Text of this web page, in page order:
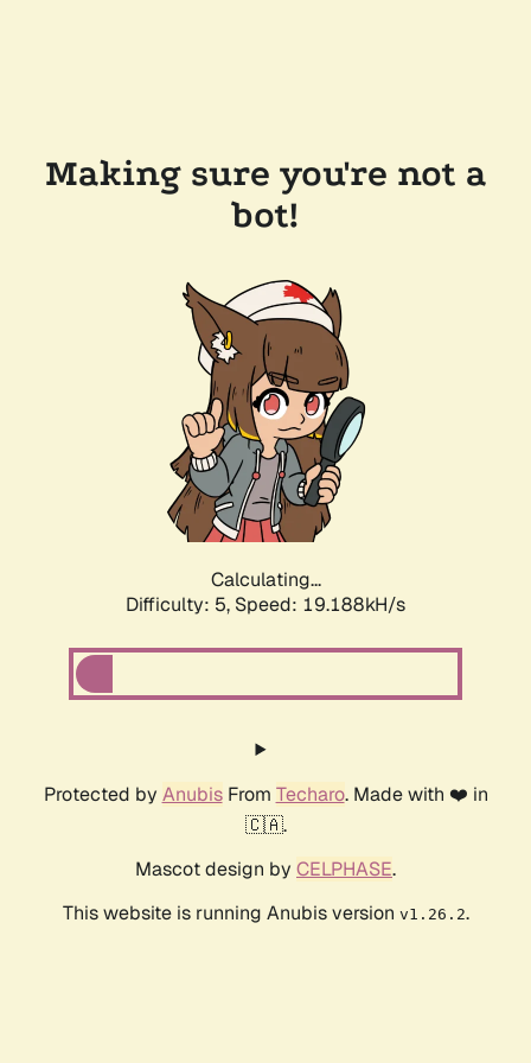
Making sure you're not a
bot!
Calculating...
Difficulty: 5, Speed: 19.188kH/s
Protected by AnubisFrom Techaro. Made with ❤️ in
🇨🇦.
Mascot design by CELPHASE.
This website is running Anubis version v1.26.2.